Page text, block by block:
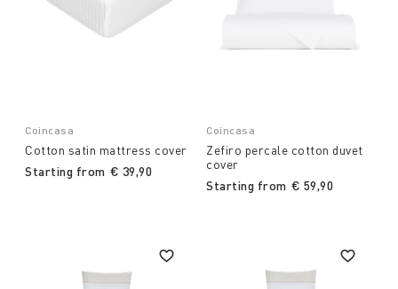
Coincasa
Cotton satin mattress cover
Starting from € 39,90
Coincasa
Zefiro percale cotton duvet
cover
Starting from € 59,90